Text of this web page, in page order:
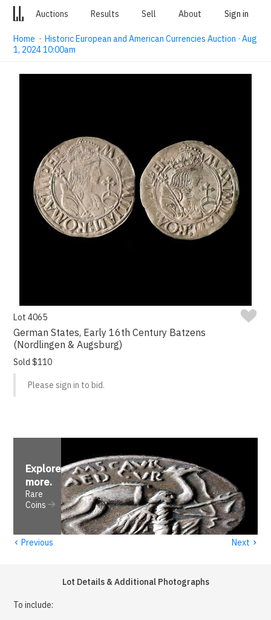
Auctions Results Sell About Sign in
Home ·Historic European and American Currencies Auction · Aug
1, 2024 10:00am
Lot 4065
German States, Early 16th Century Batzens
(Nordlingen & Augsburg)
Sold $110
Please sign in to bid.
Explore
more.
Rare
Coins
‹ Previous Next ›
Lot Details & Additional Photographs
To include: